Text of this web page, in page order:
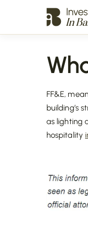
FF&E,
building’s
as lighting
hospitality